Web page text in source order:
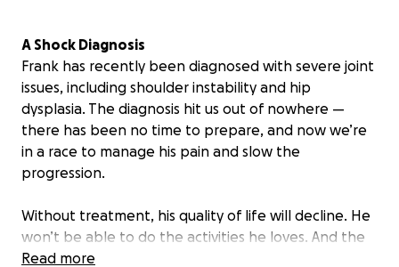
A Shock Diagnosis
Frank has recently been diagnosed with severe joint
issues, including shoulder instability and hip
dysplasia. The diagnosis hit us out of nowhere —
there has been no time to prepare, and now we’re
in a race to manage his pain and slow the
progression.
Without treatment, his quality of life will decline. He
won’t be able to do the activities he loves. And the
pain will only increase.
Read more